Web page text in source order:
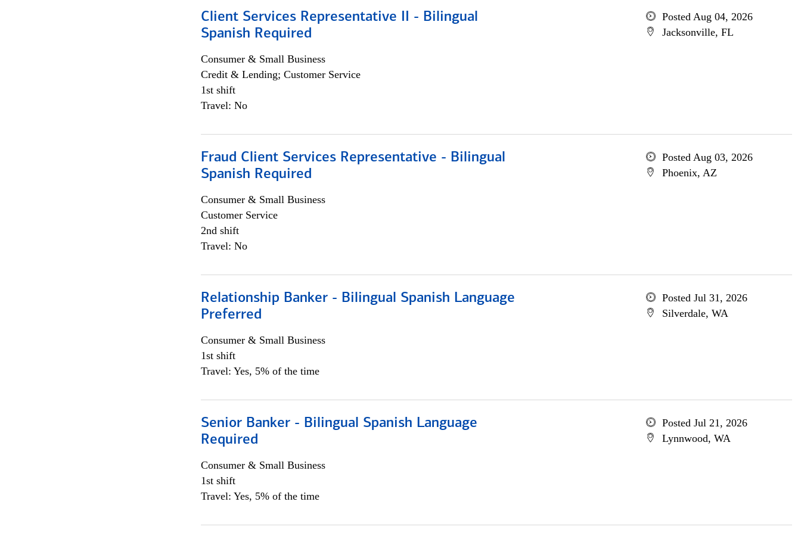
Client Services Representative II - Bilingual
Spanish Required
Consumer & Small Business
Credit & Lending; Customer Service
1st shift
Travel: No
Posted Aug 04, 2026
Jacksonville, FL
Fraud Client Services Representative - Bilingual
Spanish Required
Consumer & Small Business
Customer Service
2nd shift
Travel: No
Posted Aug 03, 2026
Phoenix, AZ
Relationship Banker - Bilingual Spanish Language
Preferred
Consumer & Small Business
1st shift
Travel: Yes, 5% of the time
Posted Jul 31, 2026
Silverdale, WA
Senior Banker - Bilingual Spanish Language
Required
Consumer & Small Business
1st shift
Travel: Yes, 5% of the time
Posted Jul 21, 2026
Lynnwood, WA